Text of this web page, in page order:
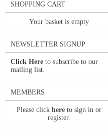
SHOPPING CART
Your basket is empty
NEWSLETTER SIGNUP
Click Here to subscribe to our
mailing list.
MEMBERS
Please click here to sign in or
register.